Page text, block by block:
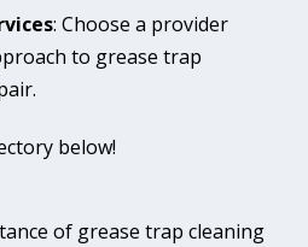
: Choose a provider
to grease trap
below!
of grease trap cleaning